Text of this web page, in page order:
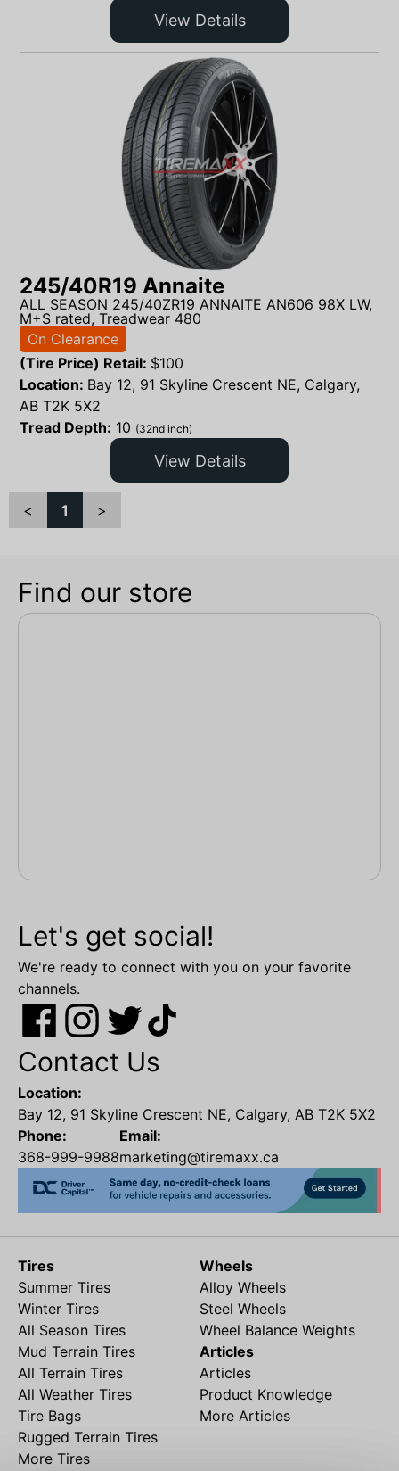
View Details
245/40R19 Annaite
ALL SEASON 245/40ZR19 ANNAITE AN606 98X LW,
M+S rated, Treadwear 480
On Clearance
(Tire Price) Retail: $100
Location: Bay 12, 91 Skyline Crescent NE, Calgary,
AB T2K 5X2
Tread Depth: 10 (32nd inch)
View Details
< 1 >
Find our store
Let's get social!
We're ready to connect with you on your favorite
channels.
Contact Us
Location:
Bay 12, 91 Skyline Crescent NE, Calgary, AB T2K 5X2
Phone:
368-999-9988
Email:
marketing@tiremaxx.ca
Tires
Summer Tires
Winter Tires
All Season Tires
Mud Terrain Tires
All Terrain Tires
All Weather Tires
Tire Bags
Rugged Terrain Tires
More Tires
Wheels
Alloy Wheels
Steel Wheels
Wheel Balance Weights
Articles
Articles
Product Knowledge
More Articles